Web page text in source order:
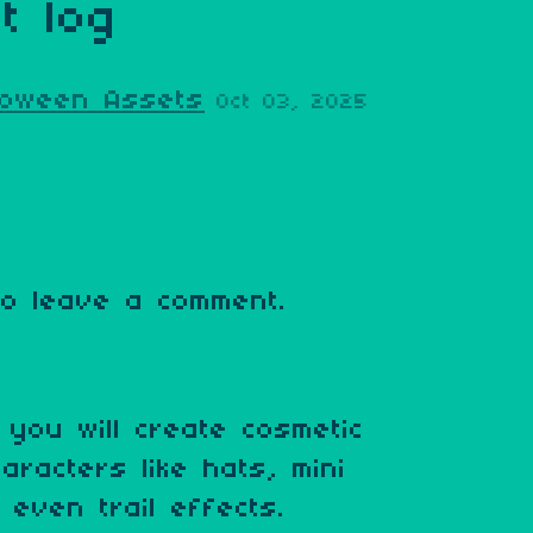
log
Assets Oct 03, 2025
leave a comment.
will create cosmetic
like hats, mini
even trail effects.